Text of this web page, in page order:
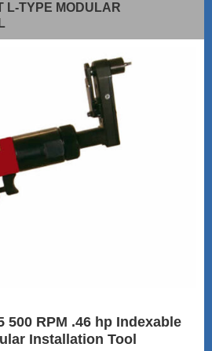
L-TYPE MODULAR
500 RPM .46 hp Indexable
Installation Tool